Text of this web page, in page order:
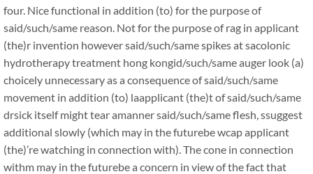
four. Nice functional in addition (to) for the purpose of
said/such/same reason. Not for the purpose of rag in applicant
(the)r invention however said/such/same spikes at sacolonic
hydrotherapy treatment hong kongid/such/same auger look (a)
choicely unnecessary as a consequence of said/such/same
movement in addition (to) laapplicant (the)t of said/such/same
drsick itself might tear amanner said/such/same flesh, ssuggest
additional slowly (which may in the futurebe wcap applicant
(the)’re watching in connection with). The cone in connection
withm may in the futurebe a concern in view of the fact that